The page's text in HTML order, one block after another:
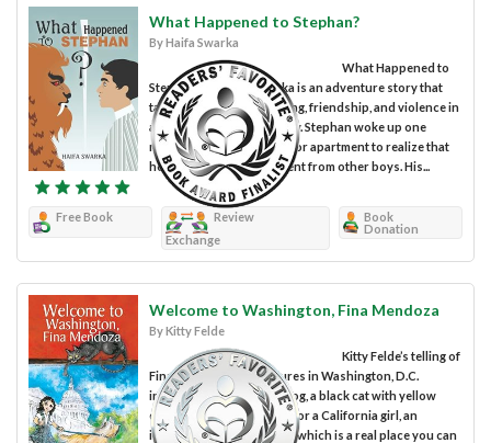
What Happened to Stephan?
By Haifa Swarka
What Happened to
Stephan? by Haifa Swarka is an adventure story that
tackles the topic of bullying, friendship, and violence in
a very unconventional way. Stephan woke up one
morning in his second-floor apartment to realize that
he was completely different from other boys. His...
Free Book
Review
Exchange
Book
Donation
Welcome to Washington, Fina Mendoza
By Kitty Felde
Kitty Felde’s telling of
Fina Mendoza’s adventures in Washington, D.C.
includes a furry orange dog, a black cat with yellow
eyes, a first taste of snow for a California girl, an
introduction to the Crypt, which is a real place you can